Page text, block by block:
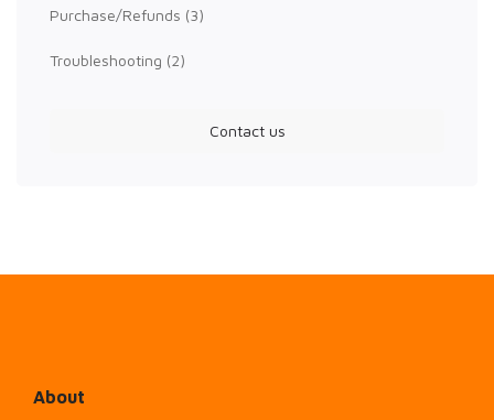
Purchase/Refunds (3)
Troubleshooting (2)
Contact us
About